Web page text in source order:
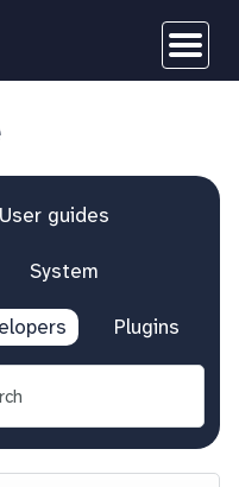
User guides
System
Plugins